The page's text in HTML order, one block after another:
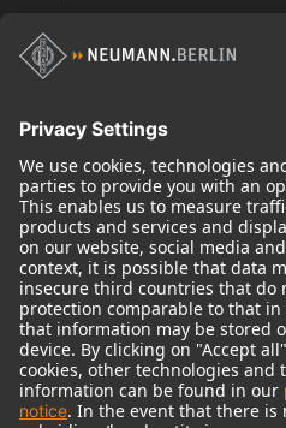
Historical Products
Audio Interface
© 2018 - 2026Georg Neumann GmbH
Imprint